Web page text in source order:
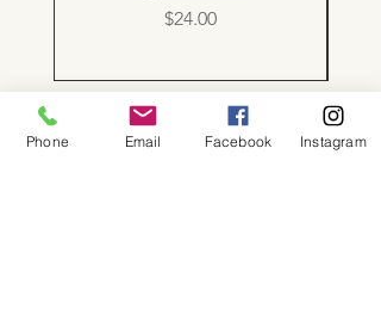
Price
$24.00
About
Phone Email Facebook Instagram